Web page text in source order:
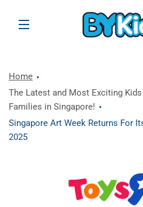
SITE NAVIGATION
Home
The Latest and Most Exciting
Families in Singapore!
Singapore Art Week Returns For
2025